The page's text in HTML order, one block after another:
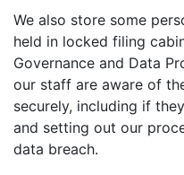
We also store some personal information in paper files
held in locked filing
Governance and Data
our staff are aware of
securely, including if
and setting out our
data breach.